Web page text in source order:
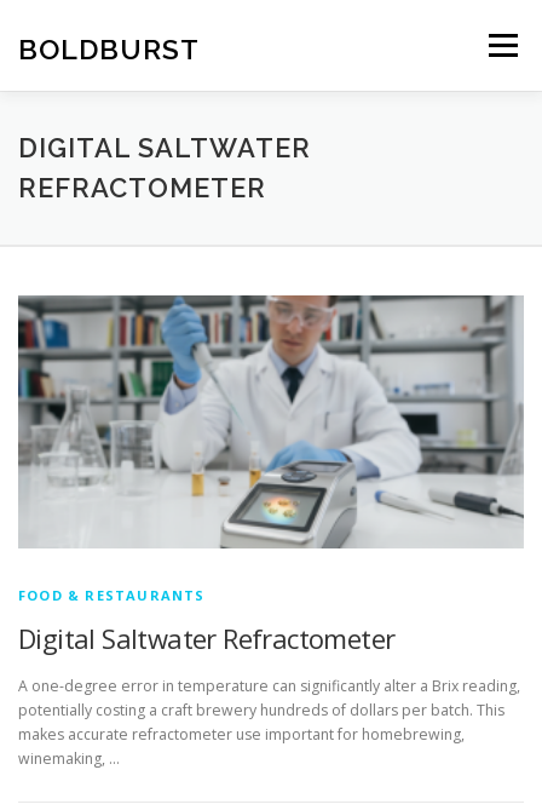
content
BOLDBURST Menu
DIGITAL SALTWATER
REFRACTOMETER
FOOD & RESTAURANTS
Digital Saltwater Refractometer
A one-degree error in temperature can significantly alter a Brix reading,
potentially costing a craft brewery hundreds of dollars per batch. This
makes accurate refractometer use important for homebrewing,
winemaking, …